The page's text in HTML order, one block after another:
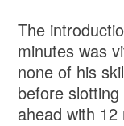
The
minutes was
none of his
before
ahead with